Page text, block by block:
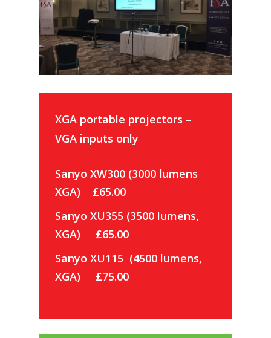
XGA portable projectors –
VGA inputs only
Sanyo XW300 (3000 lumens
XGA) £65.00
Sanyo XU355 (3500 lumens,
XGA) £65.00
Sanyo XU115 (4500 lumens,
XGA) £75.00